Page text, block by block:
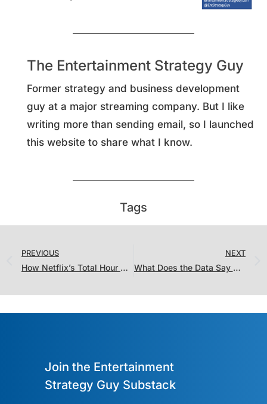
The Entertainment Strategy Guy
Former strategy and business development
guy at a major streaming company. But I like
writing more than sending email, so I launched
this website to share what I know.
Tags
PREVIOUS
How Netflix’s Total Hour Viewed Metrics Compares to Old 2 Minute Datecdotes
NEXT
What Does the Data Say About “Turning Red” Skipping Theaters?
Join the Entertainment
Strategy Guy Substack